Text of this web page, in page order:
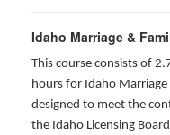
Idaho Marriage &
This course consists of
hours for Idaho Marriage
designed to meet the
the Idaho Licensing